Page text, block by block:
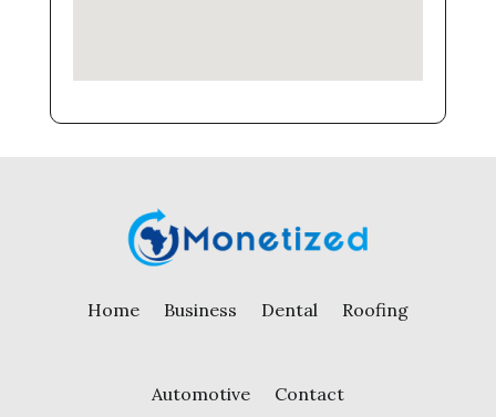
Home Business Dental Roofing
Automotive Contact